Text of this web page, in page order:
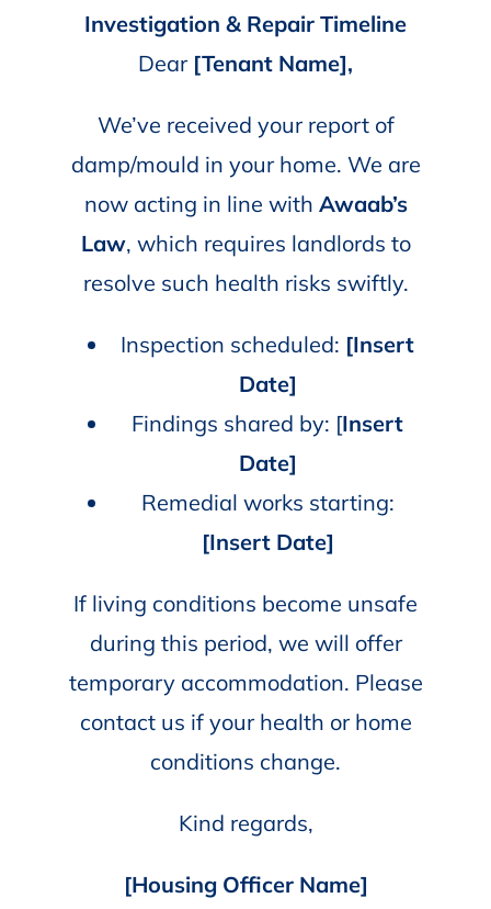
Investigation & Repair Timeline
Dear [Tenant Name],
We’ve received your report of
damp/mould in your home. We are
now acting in line with Awaab’s
Law, which requires landlords to
resolve such health risks swiftly.
Inspection scheduled: [Insert
Date]
Findings shared by: [Insert
Date]
Remedial works starting:
[Insert Date]
If living conditions become unsafe
during this period, we will offer
temporary accommodation. Please
contact us if your health or home
conditions change.
Kind regards,
[Housing Officer Name]